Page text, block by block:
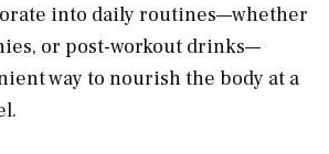
into daily routines—whether
or post-workout drinks—
way to nourish the body at a